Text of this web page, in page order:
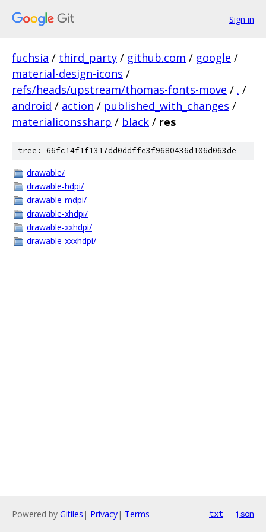
Sign in
fuchsia / third_party / github.com / google /
material-design-icons /
refs/heads/upstream/thomas-fonts-move / . /
android / action / published_with_changes /
materialiconssharp / black / res
tree: 66fc14f1f1317dd0ddffe3f9680436d106d063de
drawable/
drawable-hdpi/
drawable-mdpi/
drawable-xhdpi/
drawable-xxhdpi/
drawable-xxxhdpi/
Powered by Gitiles | Privacy| Terms txt json